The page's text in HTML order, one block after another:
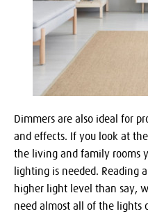
Dimmers are also ideal for
and effects. If you look at
the living and family rooms
lighting is needed. Reading
higher light level than say,
need almost all of the lights